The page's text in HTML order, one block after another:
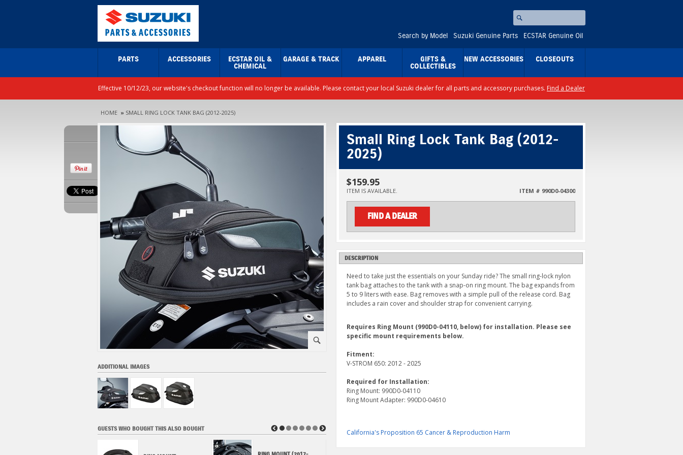
⚪
Search
Search by Model Suzuki Genuine Parts ECSTAR Genuine Oil
PARTS ACCESSORIES ECSTAR OIL &
CHEMICAL
GARAGE & TRACK APPAREL GIFTS &
COLLECTIBLES
NEW ACCESSORIES CLOSEOUTS
Effective 10/12/23, our website's checkout function will no longer be available. Please contact your local Suzuki dealer for all parts and accessory purchases. Find a Dealer
HOME » SMALL RING LOCK TANK BAG (2012-2025)
⚪
ADDITIONAL IMAGES
GUESTS WHO BOUGHT THIS ALSO BOUGHT ◀ ▶
Small Ring Lock Tank Bag (2012-
2025)
$159.95
ITEM IS AVAILABLE. ITEM # 990D0-04300
FIND A DEALER
DESCRIPTION
Need to take just the essentials on your Sunday ride? The small ring-lock nylon
tank bag attaches to the tank with a snap-on ring mount. The bag expands from
5 to 9 liters with ease. Bag removes with a simple pull of the release cord. Bag
includes a rain cover and shoulder strap for convenient carrying.
Requires Ring Mount (990D0-04110, below) for installation. Please see
specific mount requirements below.
Fitment:
V-STROM 650: 2012 - 2025
Required for Installation:
Ring Mount: 990D0-04110
Ring Mount Adapter: 990D0-04610
California's Proposition 65 Cancer & Reproduction Harm